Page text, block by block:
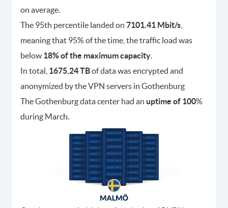
on average.
The 95th percentile landed on 7101.41 Mbit/s
meaning that 95% of the time, the traffic load was
below 18% of the maximum capacity.
In total, 1675.24 TBof data was encrypted and
anonymized by the VPN servers in Gothenburg
The Gothenburg data center had an uptime of 100%
during March.